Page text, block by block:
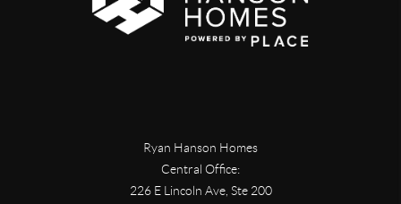
Ryan Hanson Homes
Central Office:
226 E Lincoln Ave, Ste 200